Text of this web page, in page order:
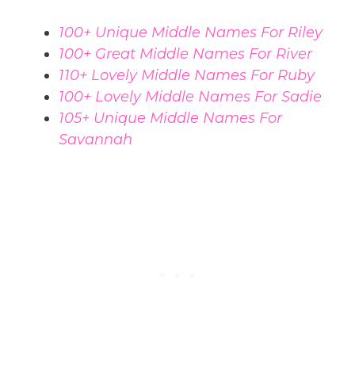
100+ Unique Middle Names For Riley
100+ Great Middle Names For River
110+ Lovely Middle Names For Ruby
100+ Lovely Middle Names For Sadie
105+ Unique Middle Names For
Savannah